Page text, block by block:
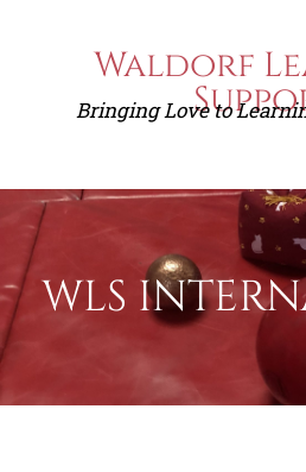
Waldorf
Bringing Love to
WLS